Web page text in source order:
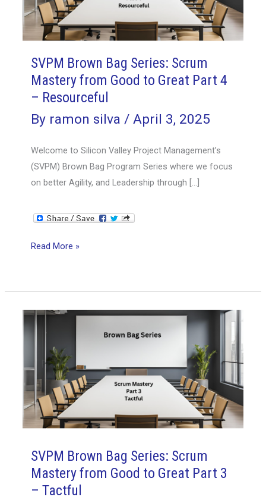
SVPM Brown Bag Series: Scrum
Mastery from Good to Great Part 4
– Resourceful
By ramon silva/April 3, 2025
Welcome to Silicon Valley Project Management’s
(SVPM) Brown Bag Program Series where we focus
on better Agility, and Leadership through […]
SVPM
Series:
Scrum
Mastery
Good
Great
Part
4
Resourceful
Read More »
SVPM Brown Bag Series: Scrum
Mastery from Good to Great Part 3
– Tactful